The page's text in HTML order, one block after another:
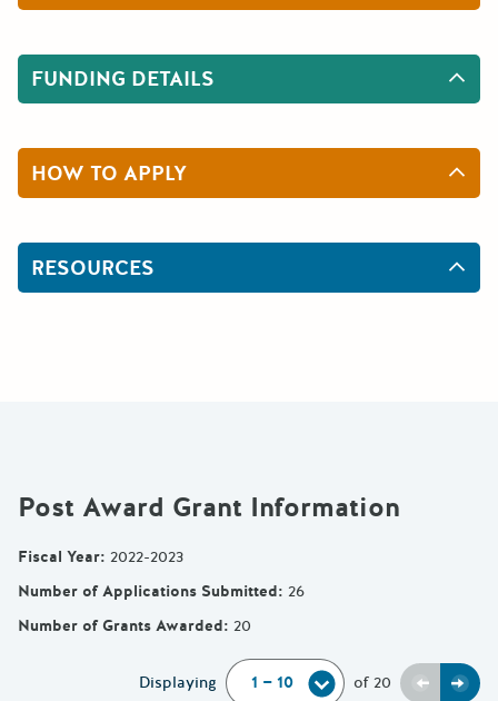
FUNDING DETAILS
HOW TO APPLY
RESOURCES
Post Award Grant Information
Fiscal Year: 2022-2023
Number of Applications Submitted: 26
Number of Grants Awarded: 20
Displaying of 20 Previous
Next